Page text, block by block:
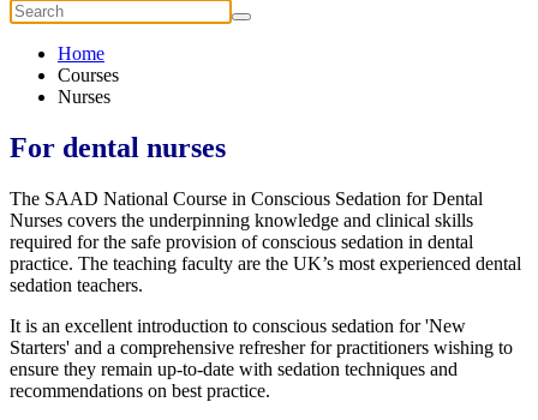
Home
Courses
Nurses
For dental nurses
The SAAD National Course in Conscious Sedation for Dental
Nurses covers the underpinning knowledge and clinical skills
required for the safe provision of conscious sedation in dental
practice. The teaching faculty are the UK’s most experienced dental
sedation teachers.
It is an excellent introduction to conscious sedation for 'New
Starters' and a comprehensive refresher for practitioners wishing to
ensure they remain up-to-date with sedation techniques and
recommendations on best practice.